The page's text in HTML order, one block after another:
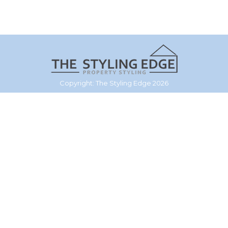
Copyright: The Styling Edge 2026